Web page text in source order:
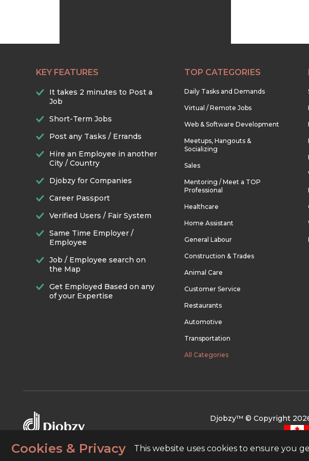
KEY FEATURES
It takes 2 minutes to Post a
Job
Short-Term Jobs
Post any Tasks / Errands
Hire an Employee in another
City / Country
Djobzy for Companies
Career Passport
Verified Users / Fair System
Same Time Employer /
Employee
Job / Employee search on
the Map
Get Employed Based on any
of your Expertise
TOP CATEGORIES
Daily Tasks and Demands
Virtual / Remote Jobs
Web & Software Development
Meetups, Hangouts &
Socializing
Sales
Mentoring / Meet a TOP
Professional
Healthcare
Home Assistant
General Labour
Construction & Trades
Animal Care
Customer Service
Restaurants
Automotive
Transportation
All Categories
Cookies & Privacy This website uses cookies to ensure you
Djobzy™ © Copyright